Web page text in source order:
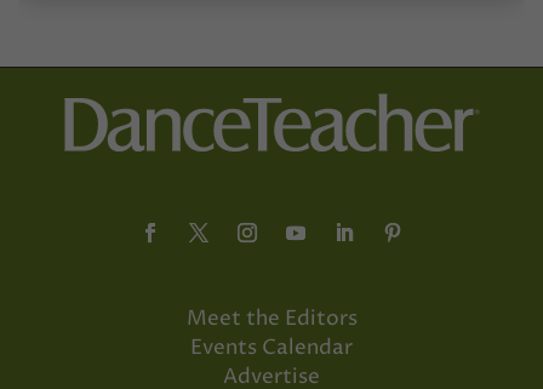
Meet the Editors
Events Calendar
Advertise